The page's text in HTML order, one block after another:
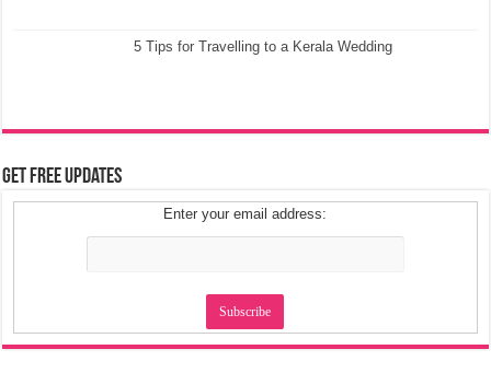
5 Tips for Travelling to a Kerala Wedding
Get Free Updates
Enter your email address: